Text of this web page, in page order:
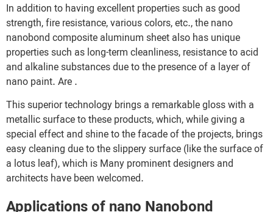
In addition to having excellent properties such as good
strength, fire resistance, various colors, etc., the nano
nanobond composite aluminum sheet also has unique
properties such as long-term cleanliness, resistance to acid
and alkaline substances due to the presence of a layer of
nano paint. Are .
This superior technology brings a remarkable gloss with a
metallic surface to these products, which, while giving a
special effect and shine to the facade of the projects, brings
easy cleaning due to the slippery surface (like the surface of
a lotus leaf), which is Many prominent designers and
architects have been welcomed.